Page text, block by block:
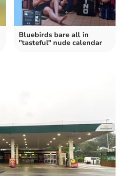
Bluebirds bare all in
"tasteful" nude calendar